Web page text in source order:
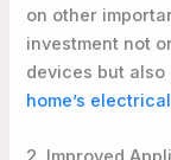
on other
investment not
devices but also
home’s